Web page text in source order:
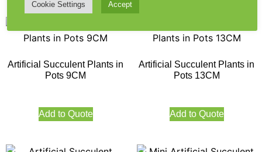
Artificial Succulent Plants in
Pots 9CM
Add to Quote
Artificial Succulent Plants in
Pots 13CM
Add to Quote
Cookie Settings Accept